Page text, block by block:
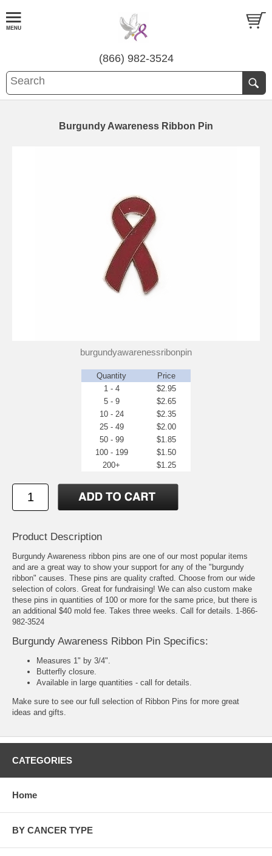
(866) 982-3524
Burgundy Awareness Ribbon Pin
burgundyawarenessribonpin
Quantity
Price
1 - 4
$2.95
5 - 9
$2.65
10 - 24
$2.35
25 - 49
$2.00
50 - 99
$1.85
100 - 199
$1.50
200+
$1.25
Product Description
Burgundy Awareness ribbon pins are one of our most popular items
and are a great way to show your support for any of the "burgundy
ribbon" causes. These pins are quality crafted. Choose from our wide
selection of colors. Great for fundraising! We can also custom make
these pins in quantities of 100 or more for the same price, but there is
an additional $40 mold fee. Takes three weeks. Call for details. 1-866-
982-3524
Burgundy Awareness Ribbon Pin Specifics:
Measures 1" by 3/4".
Butterfly closure.
Available in large quantities - call for details.
Make sure to see our full selection of Ribbon Pins for more great
ideas and gifts.
CATEGORIES
Home
BY CANCER TYPE